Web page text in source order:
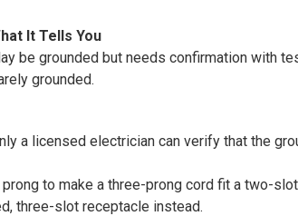
It Tells You
be grounded but needs confirmation with
grounded.
a licensed electrician can verify that the
to make a three-prong cord fit a two-
three-slot receptacle instead.